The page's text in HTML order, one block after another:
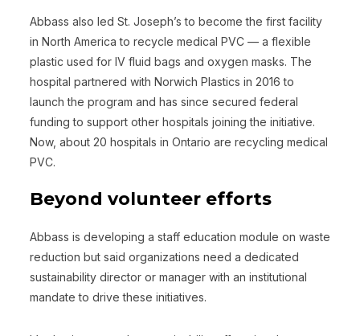
Abbass also led St. Joseph’s to become the first facility
in North America to recycle medical PVC — a flexible
plastic used for IV fluid bags and oxygen masks. The
hospital partnered with Norwich Plastics in 2016 to
launch the program and has since secured federal
funding to support other hospitals joining the initiative.
Now, about 20 hospitals in Ontario are recycling medical
PVC.
Beyond volunteer efforts
Abbass is developing a staff education module on waste
reduction but said organizations need a dedicated
sustainability director or manager with an institutional
mandate to drive these initiatives.